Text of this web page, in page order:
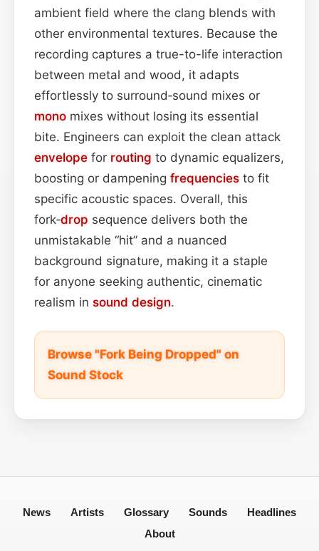
ambient field where the clang blends with
other environmental textures. Because the
recording captures a true-to-life interaction
between metal and wood, it adapts
effortlessly to surround‑sound mixes or
mono mixes without losing its essential
bite. Engineers can exploit the clean attack
envelope for routing to dynamic equalizers,
boosting or dampening frequencies to fit
specific acoustic spaces. Overall, this
fork‑drop sequence delivers both the
unmistakable “hit” and a nuanced
background signature, making it a staple
for anyone seeking authentic, cinematic
realism in sound design.
Browse "Fork Being Dropped" on
Sound Stock
News Artists Glossary Sounds
Headlines
About